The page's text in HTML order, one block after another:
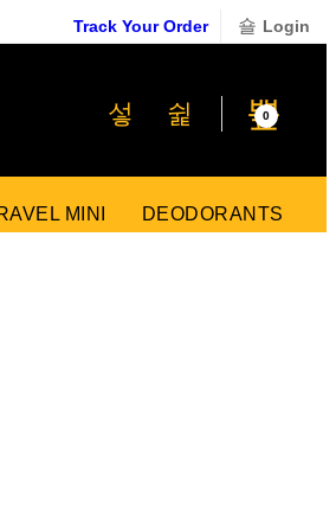
Track Your Order Login
0
MINI
DEODORANTS